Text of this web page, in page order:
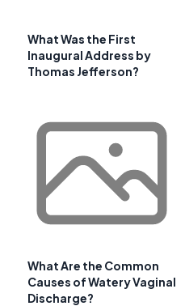
What Was the First
Inaugural Address by
Thomas Jefferson?
What Are the Common
Causes of Watery Vaginal
Discharge?